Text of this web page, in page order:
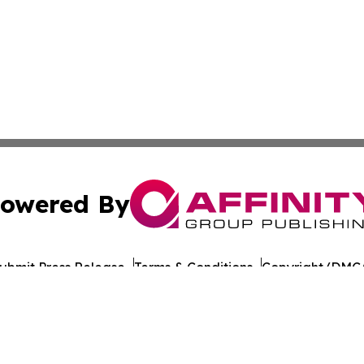
By
Press Release Terms & Conditions Copyright/